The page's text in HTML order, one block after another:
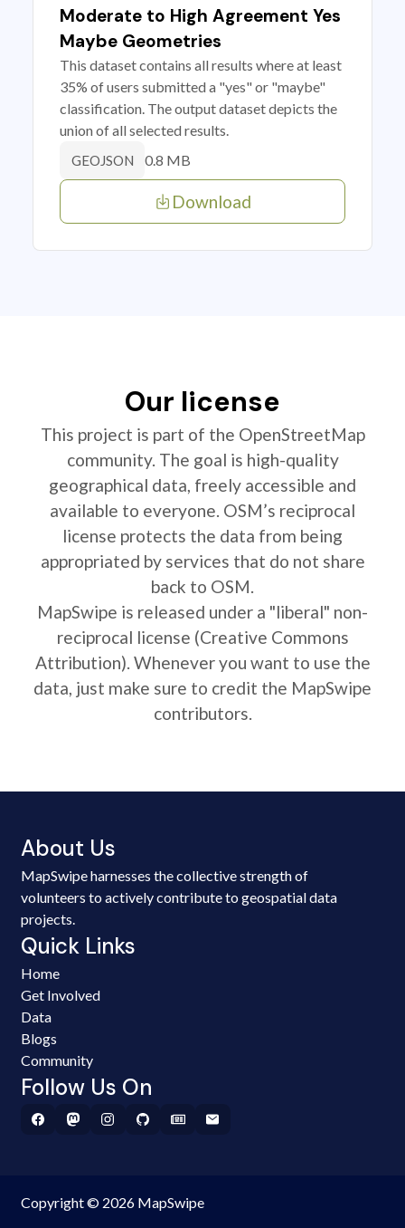
Moderate to High Agreement Yes
Maybe Geometries
This dataset contains all results where at least
35% of users submitted a "yes" or "maybe"
classification. The output dataset depicts the
union of all selected results.
GEOJSON 0.8 MB
Download
Our license
This project is part of the OpenStreetMap
community. The goal is high-quality
geographical data, freely accessible and
available to everyone. OSM’s reciprocal
license protects the data from being
appropriated by services that do not share
back to OSM.
MapSwipe is released under a "liberal" non-
reciprocal license (Creative Commons
Attribution). Whenever you want to use the
data, just make sure to credit the MapSwipe
contributors.
About Us
MapSwipe harnesses the collective strength of
volunteers to actively contribute to geospatial data
projects.
Quick Links
Home
Get Involved
Data
Blogs
Community
Follow Us On
Copyright © 2026 MapSwipe